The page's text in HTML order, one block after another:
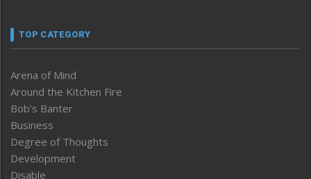
TOP CATEGORY
Arena of Mind
Around the Kitchen Fire
Bob’s Banter
Business
Degree of Thoughts
Development
Disable